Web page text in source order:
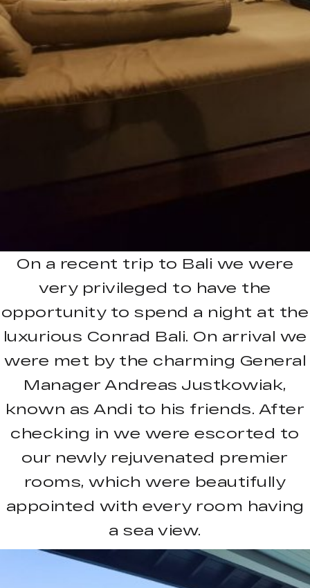
On a recent trip to Bali we were
very privileged to have the
opportunity to spend a night at the
luxurious Conrad Bali. On arrival we
were met by the charming General
Manager Andreas Justkowiak,
known as Andi to his friends. After
checking in we were escorted to
our newly rejuvenated premier
rooms, which were beautifully
appointed with every room having
a sea view.